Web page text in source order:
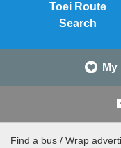
Toei Route
Search
Find a bus / Wrap